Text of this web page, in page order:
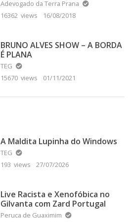
Adevogado da Terra Prana
16362 views
16/08/2018
BRUNO ALVES SHOW – A BORDA
É PLANA
TEG
15670 views
01/11/2021
A Maldita Lupinha do Windows
TEG
193 views
27/07/2026
Live Racista e Xenofóbica no
Gilvanta com Zard Portugal
Peruca de Guaximim